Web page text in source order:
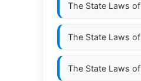
The State Laws of
The State Laws of
The State Laws of